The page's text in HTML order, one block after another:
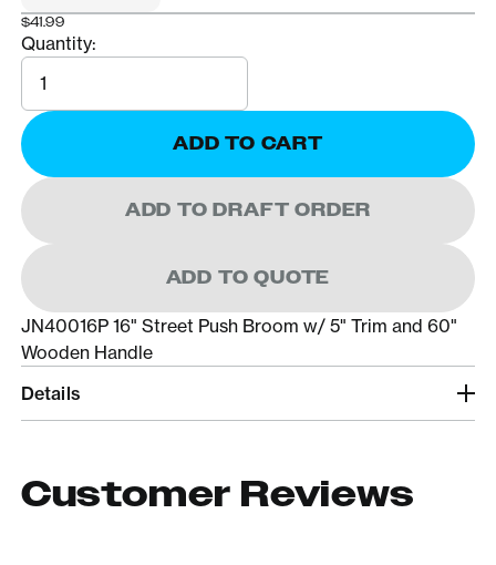
$41.99
Quantity:
Quantity
ADD TO CART
ADD TO DRAFT ORDER
ADD TO QUOTE
JN40016P 16" Street Push Broom w/ 5" Trim and 60"
Wooden Handle
Details
Customer Reviews